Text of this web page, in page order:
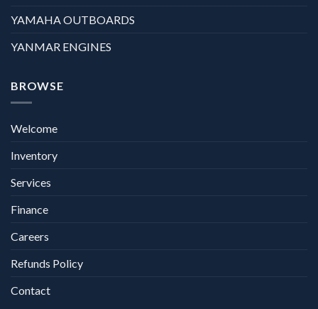
YAMAHA OUTBOARDS
YANMAR ENGINES
BROWSE
Welcome
Inventory
Services
Finance
Careers
Refunds Policy
Contact